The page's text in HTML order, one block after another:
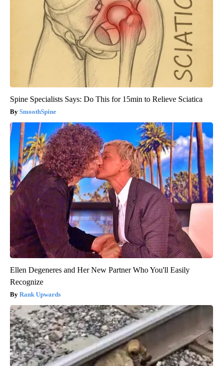
Spine Specialists Says: Do This for 15min to Relieve Sciatica
SmoothSpine
Ellen Degeneres and Her New Partner Who You'll Easily
Recognize
Rank Upwards